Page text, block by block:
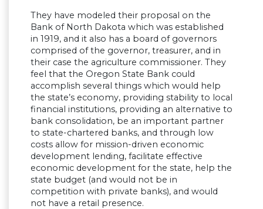
They have modeled their proposal on the
Bank of North Dakota which was established
in 1919, and it also has a board of governors
comprised of the governor, treasurer, and in
their case the agriculture commissioner. They
feel that the Oregon State Bank could
accomplish several things which would help
the state’s economy, providing stability to local
financial institutions, providing an alternative to
bank consolidation, be an important partner
to state-chartered banks, and through low
costs allow for mission-driven economic
development lending, facilitate effective
economic development for the state, help the
state budget (and would not be in
competition with private banks), and would
not have a retail presence.